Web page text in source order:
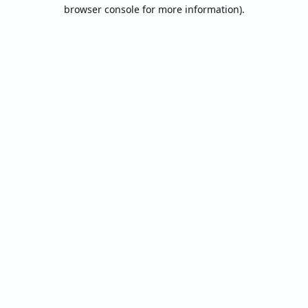
browser console for more information).